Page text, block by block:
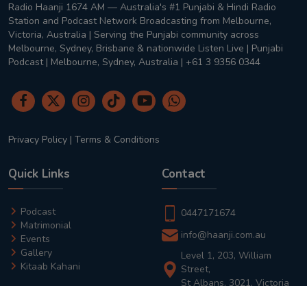
Radio Haanji 1674 AM — Australia's #1 Punjabi & Hindi Radio
Station and Podcast Network Broadcasting from Melbourne,
Victoria, Australia | Serving the Punjabi community across
Melbourne, Sydney, Brisbane & nationwide Listen Live | Punjabi
Podcast | Melbourne, Sydney, Australia | +61 3 9356 0344
Privacy Policy | Terms & Conditions
Quick Links
Podcast
Matrimonial
Events
Gallery
Kitaab Kahani
Contact
0447171674
info@haanji.com.au
Level 1, 203, William
Street,
St Albans, 3021, Victoria